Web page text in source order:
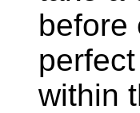
before
within